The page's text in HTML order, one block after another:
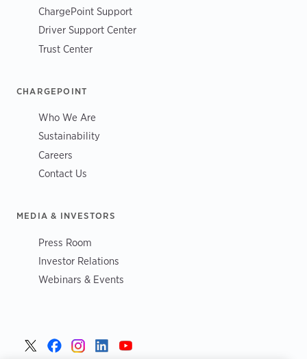
ChargePoint Support
Driver Support Center
Trust Center
CHARGEPOINT
Who We Are
Sustainability
Careers
Contact Us
MEDIA & INVESTORS
Press Room
Investor Relations
Webinars & Events